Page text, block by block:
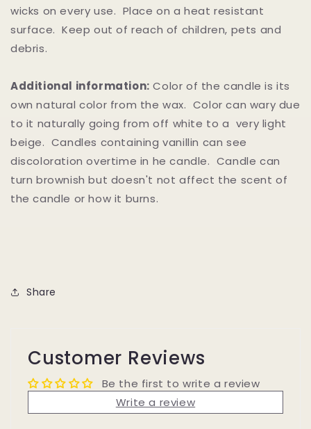
wicks on every use. Place on a heat resistant
surface. Keep out of reach of children, pets and
debris.
Additional information: Color of the candle is its
own natural color from the wax. Color can wary due
to it naturally going from off white to a very light
beige. Candles containing vanillin can see
discoloration overtime in he candle. Candle can
turn brownish but doesn't not affect the scent of
the candle or how it burns.
Share
Customer Reviews
Be the first to write a review
Write a review